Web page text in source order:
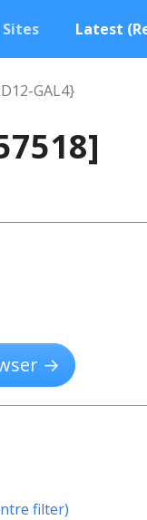
Latest
GAL4}
→
filter)